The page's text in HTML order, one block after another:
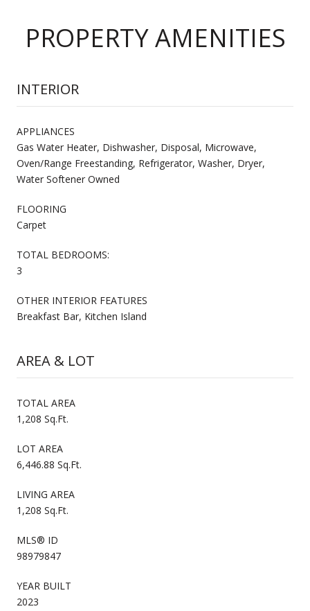
PROPERTY AMENITIES
INTERIOR
APPLIANCES
Gas Water Heater, Dishwasher, Disposal, Microwave,
Oven/Range Freestanding, Refrigerator, Washer, Dryer,
Water Softener Owned
FLOORING
Carpet
TOTAL BEDROOMS:
3
OTHER INTERIOR FEATURES
Breakfast Bar, Kitchen Island
AREA & LOT
TOTAL AREA
1,208 Sq.Ft.
LOT AREA
6,446.88 Sq.Ft.
LIVING AREA
1,208 Sq.Ft.
MLS® ID
98979847
YEAR BUILT
2023